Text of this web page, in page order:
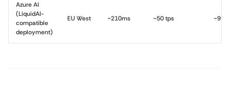
Azure AI
(LiquidAI-
compatible
deployment)
EU West ~210ms ~50 tps